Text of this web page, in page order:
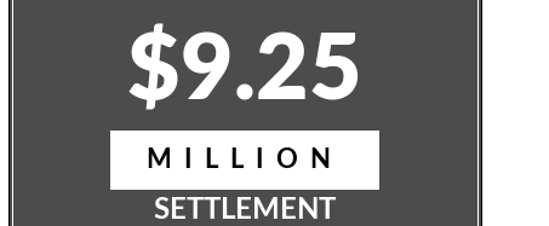
$9.25
MILLION
SETTLEMENT